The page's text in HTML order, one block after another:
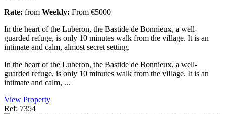
Rate: from Weekly: From €5000
In the heart of the Luberon, the Bastide de Bonnieux, a well-
guarded refuge, is only 10 minutes walk from the village. It is an
intimate and calm, almost secret setting.
In the heart of the Luberon, the Bastide de Bonnieux, a well-
guarded refuge, is only 10 minutes walk from the village. It is an
intimate and calm, ...
View Property
Ref: 7354